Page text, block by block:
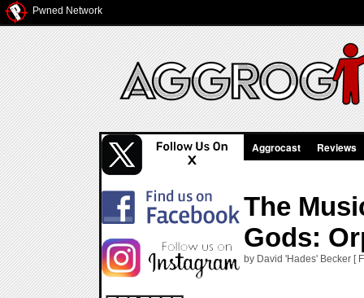
Pwned Network
Aggrocast Reviews
The
Gods:
by David 'Hades' Becker [